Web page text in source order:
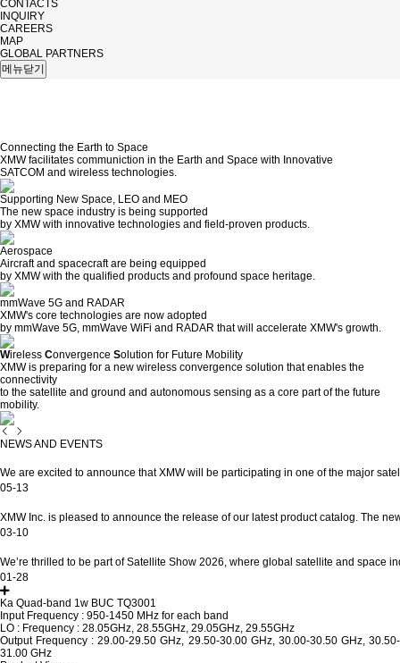
CONTACTS
INQUIRY
CAREERS
MAP
GLOBAL PARTNERS
메뉴닫기
Connecting the Earth to Space
XMW facilitates communiction in the Earth and Space with Innovative
SATCOM and wireless technologies.
Supporting New Space, LEO and MEO
The new space industry is being supported
by XMW with innovative technologies and field-proven products.
Aerospace
Aircraft and spacecraft are being equipped
by XMW with the qualified products and profound space heritage.
mmWave 5G and RADAR
XMW's core technologies are now adopted
by mmWave 5G, mmWave WiFi and RADAR that will accelerate XMW's growth.
Wireless Convergence Solution for Future Mobility
XMW is preparing for a new wireless convergence solution that enables the
connectivity
to the satellite and ground and autonomous sensing as a core part of the future
mobility.
NEWS AND EVENTS
We are excited to announce that XMW will be participating in one of the major
05-13
XMW Inc. is pleased to announce the release of our latest product catalog. The
03-10
We’re thrilled to be part of Satellite Show 2026, where global satellite and space
01-28
Ka Quad-band 1w BUC TQ3001
Input Frequency : 950-1450 MHz for each band
LO : Frequency : 28.05GHz, 28.55GHz, 29.05GHz, 29.55GHz
Output Frequency : 29.00-29.50 GHz, 29.50-30.00 GHz, 30.00-30.50 GHz, 30.50-
31.00 GHz